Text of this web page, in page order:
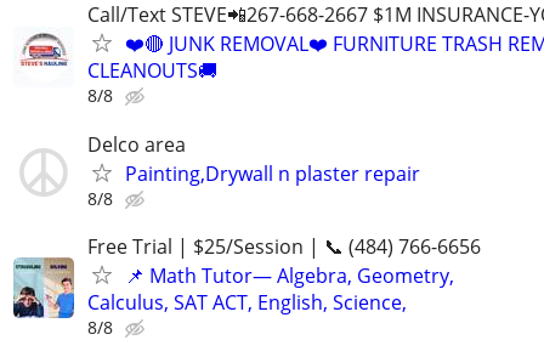
Call/Text STEVE📲267-668-2667 $1M INSURANCE-
❤️🔴 JUNK REMOVAL❤️ FURNITURE TRASH
CLEANOUTS🚚
8/8
Delco area
Painting,Drywall n plaster repair
8/8
Free Trial | $25/Session | 📞 (484) 766-6656
📌 Math Tutor— Algebra, Geometry,
Calculus, SAT ACT, English, Science,
8/8